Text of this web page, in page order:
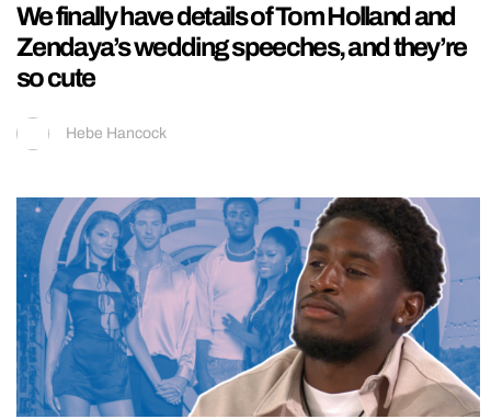
We finally have details of Tom Holland and
Zendaya’s wedding speeches, and they’re
so cute
Hebe Hancock